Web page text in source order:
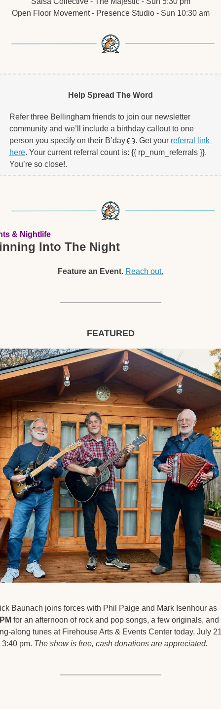
Open Floor Movement - Presence Studio - Sun 10:30 am
Help Spread The Word
Refer three Bellingham friends to join our newsletter
community and we’ll include a birthday callout to one
person you specify on their B’day 🎂. Get your referral link
here. Your current referral count is: {{ rp_num_referrals }}.
You’re so close!.
& Nightlife
Into The Night
Feature an Event. Reach out.
FEATURED
for an afternoon of rock and pop songs, a few originals, and
along tunes at Firehouse Arts & Events Center today, July
3:40 pm. The show is free, cash donations are appreciated.